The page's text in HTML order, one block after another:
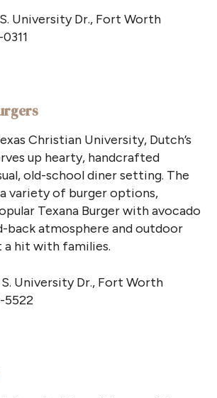
University Dr., Fort Worth
Christian University, Dutch’s
up hearty, handcrafted
old-school diner setting. The
variety of burger options,
Texana Burger with avocado
back atmosphere and outdoor
a hit with families.
University Dr., Fort Worth
5522